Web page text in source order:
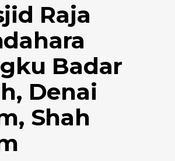
Raja
Badar
Denai
Shah